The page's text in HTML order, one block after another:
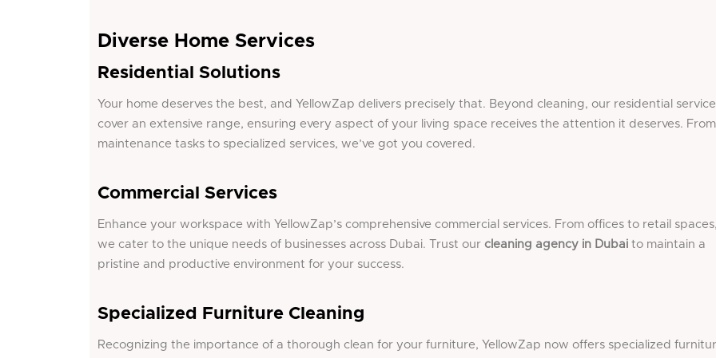
Diverse Home Services
Residential Solutions
Your home deserves the best, and YellowZap delivers precisely that. Beyond cleaning, our residential
cover an extensive range, ensuring every aspect of your living space receives the attention it deserves. From
maintenance tasks to specialized services, we’ve got you covered.
Commercial Services
Enhance your workspace with YellowZap’s comprehensive commercial services. From offices to retail
we cater to the unique needs of businesses across Dubai. Trust our cleaning agency in Dubai to maintain a
pristine and productive environment for your success.
Specialized Furniture Cleaning
Recognizing the importance of a thorough clean for your furniture, YellowZap now offers specialized